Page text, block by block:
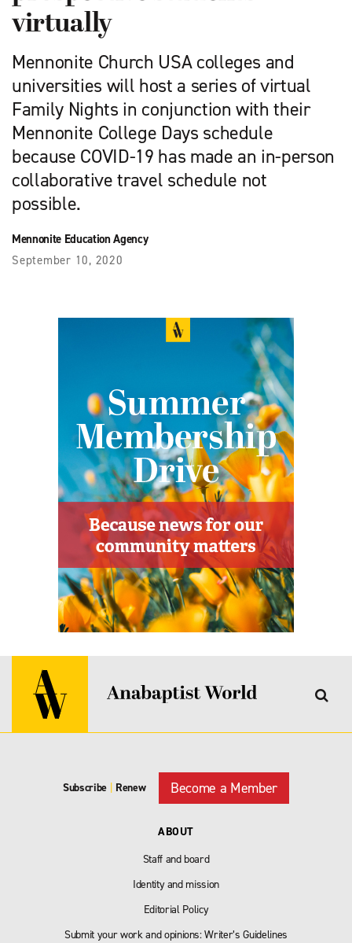
virtually
Mennonite Church USA colleges and
universities will host a series of virtual
Family Nights in conjunction with their
Mennonite College Days schedule
because COVID-19 has made an in-person
collaborative travel schedule not
possible.
Mennonite Education Agency
September 10, 2020
Subscribe Renew Become a Member
ABOUT
Staff and board
Identity and mission
Editorial Policy
Submit your work and opinions: Writer’s Guidelines